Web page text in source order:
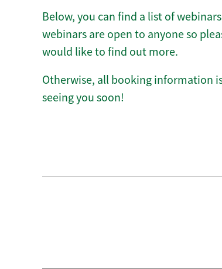
Below, you can find a list of
webinars are open to anyone so
would like to find out more.
Otherwise, all booking information
seeing you soon!